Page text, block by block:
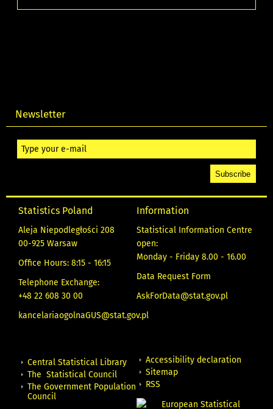
Newsletter
Statistics Poland
Aleja Niepodległości 208
00-925 Warsaw
Office Hours: 8:15 - 16:15
Telephone Exchange:
+48 22 608 30 00
kancelariaogolnaGUS@stat.gov.pl
Information
Statistical Information Centre
open:
Monday - Friday 8.00 - 16.00
Data Request Form
AskForData@stat.gov.pl
Central Statistical Library
The Statistical Council
The Government Population
Council
Accessibility declaration
Sitemap
RSS